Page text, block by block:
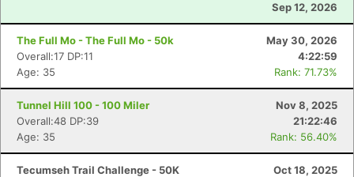
Sep 12, 2026
The Full Mo - The Full Mo - 50k
May 30, 2026
Overall:17 DP:11
4:22:59
Age: 35
Rank: 71.73%
Tunnel Hill 100 - 100 Miler
Nov 8, 2025
Overall:48 DP:39
21:22:46
Age: 35
Rank: 56.40%
Tecumseh Trail Challenge - 50K
Oct 18, 2025